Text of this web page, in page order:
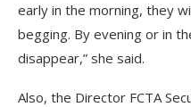
early in the morning, they
begging. By evening or in
disappear,” she said.
Also, the Director FCTA